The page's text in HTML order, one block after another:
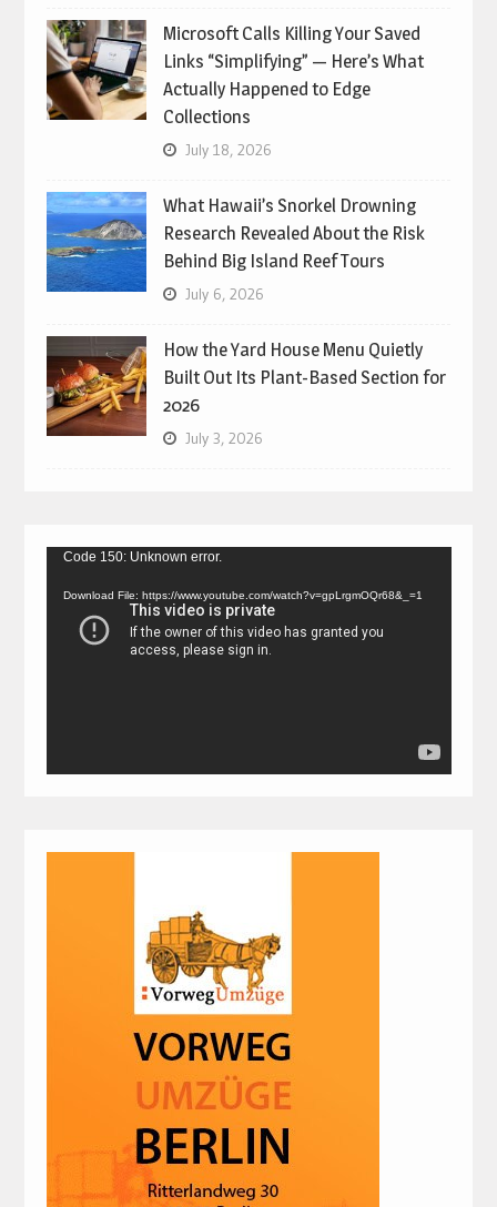
Microsoft Calls Killing Your Saved
Links “Simplifying” — Here’s What
Actually Happened to Edge
Collections
July 18, 2026
What Hawaii’s Snorkel Drowning
Research Revealed About the Risk
Behind Big Island Reef Tours
July 6, 2026
How the Yard House Menu Quietly
Built Out Its Plant-Based Section for
2026
July 3, 2026
Video
Code 150: Unknown error.
Download File: https://www.youtube.com/watch?v=gpLrgmOQr68&_=1